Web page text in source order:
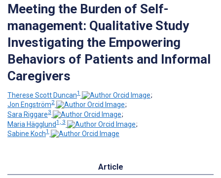
Meeting the Burden of Self-
management: Qualitative Study
Investigating the Empowering
Behaviors of Patients and Informal
Caregivers
Therese Scott Duncan1
;
Jon Engström2
;
Sara Riggare3
;
Maria Hägglund1, 3
;
Sabine Koch1
Article